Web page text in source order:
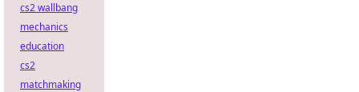
cs2 wallbang
mechanics
education
cs2
matchmaking